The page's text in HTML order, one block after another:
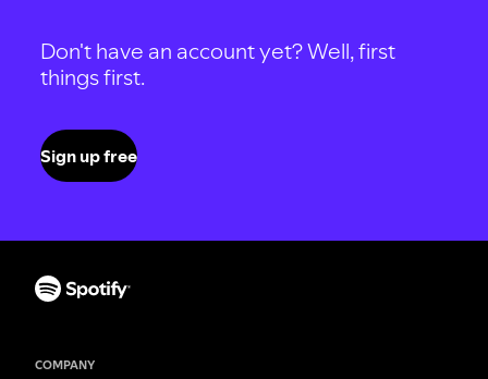
Don't have an account yet? Well, first
things first.
Sign up free
COMPANY